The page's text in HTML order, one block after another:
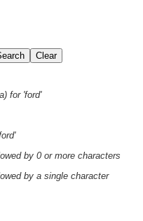
for 'ford'
by 0 or more characters
by a single character